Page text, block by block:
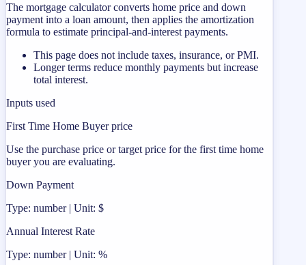
The mortgage calculator converts home price and down
payment into a loan amount, then applies the amortization
formula to estimate principal-and-interest payments.
This page does not include taxes, insurance, or PMI.
Longer terms reduce monthly payments but increase
total interest.
Inputs used
First Time Home Buyer price
Use the purchase price or target price for the first time home
buyer you are evaluating.
Down Payment
Type: number | Unit: $
Annual Interest Rate
Type: number | Unit: %